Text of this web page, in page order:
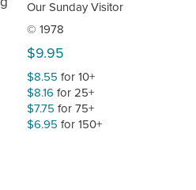
Our Sunday Visitor
© 1978
$9.95
$8.55 for 10+
$8.16 for 25+
$7.75 for 75+
$6.95 for 150+